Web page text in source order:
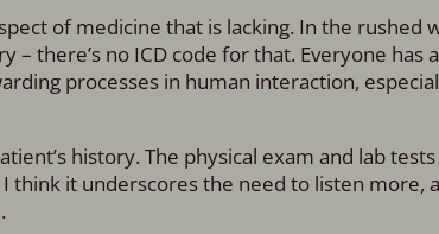
of medicine that is lacking. In the rushed
there’s no ICD code for that. Everyone has a
processes in human interaction,
history. The physical exam and lab
think it underscores the need to listen more,